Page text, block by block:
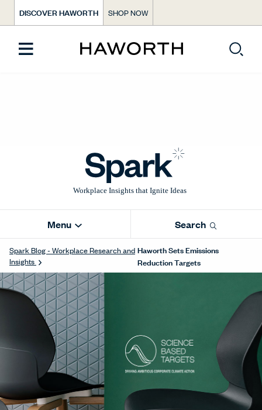
DISCOVER HAWORTH SHOP NOW
Menu Search
Spark Blog - Workplace Research and
Insights
Haworth Sets Emissions
Reduction Targets